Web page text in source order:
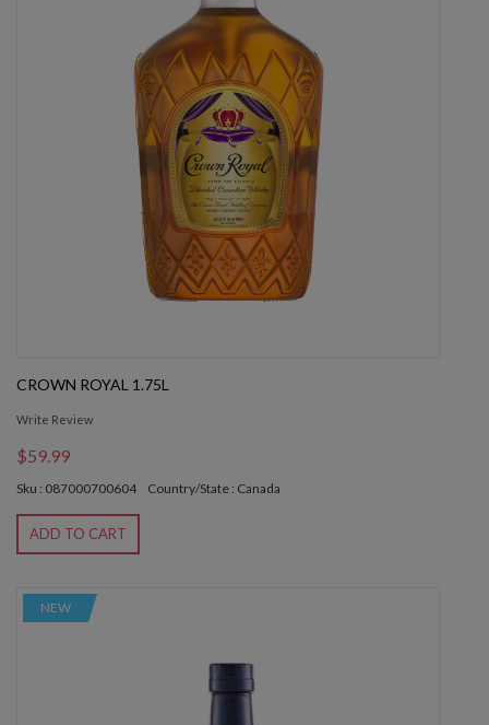
CROWN ROYAL 1.75L
Write Review
$59.99
Sku : 087000700604 Country/State : Canada
ADD TO CART
NEW